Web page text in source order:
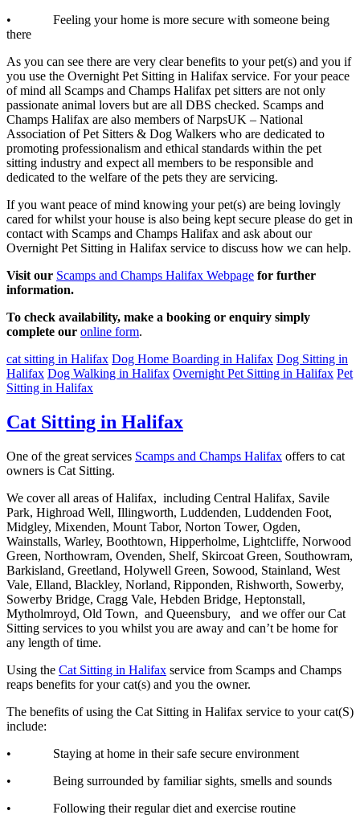
• Feeling your home is more secure with someone being
there
As you can see there are very clear benefits to your pet(s) and you if
you use the Overnight Pet Sitting in Halifax service. For your peace
of mind all Scamps and Champs Halifax pet sitters are not only
passionate animal lovers but are all DBS checked. Scamps and
Champs Halifax are also members of NarpsUK – National
Association of Pet Sitters & Dog Walkers who are dedicated to
promoting professionalism and ethical standards within the pet
sitting industry and expect all members to be responsible and
dedicated to the welfare of the pets they are servicing.
If you want peace of mind knowing your pet(s) are being lovingly
cared for whilst your house is also being kept secure please do get in
contact with Scamps and Champs Halifax and ask about our
Overnight Pet Sitting in Halifax service to discuss how we can help.
Visit our Scamps and Champs Halifax Webpage for further
information.
To check availability, make a booking or enquiry simply
complete our online form.
cat sitting in Halifax Dog Home Boarding in Halifax Dog Sitting in
Halifax Dog Walking in Halifax Overnight Pet Sitting in Halifax Pet
Sitting in Halifax
Cat Sitting in Halifax
One of the great services Scamps and Champs Halifax offers to cat
owners is Cat Sitting.
We cover all areas of Halifax, including Central Halifax, Savile
Park, Highroad Well, Illingworth, Luddenden, Luddenden Foot,
Midgley, Mixenden, Mount Tabor, Norton Tower, Ogden,
Wainstalls, Warley, Boothtown, Hipperholme, Lightcliffe, Norwood
Green, Northowram, Ovenden, Shelf, Skircoat Green, Southowram,
Barkisland, Greetland, Holywell Green, Sowood, Stainland, West
Vale, Elland, Blackley, Norland, Ripponden, Rishworth, Sowerby,
Sowerby Bridge, Cragg Vale, Hebden Bridge, Heptonstall,
Mytholmroyd, Old Town, and Queensbury, and we offer our Cat
Sitting services to you whilst you are away and can’t be home for
any length of time.
Using the Cat Sitting in Halifax service from Scamps and Champs
reaps benefits for your cat(s) and you the owner.
The benefits of using the Cat Sitting in Halifax service to your cat(S)
include:
• Staying at home in their safe secure environment
• Being surrounded by familiar sights, smells and sounds
• Following their regular diet and exercise routine